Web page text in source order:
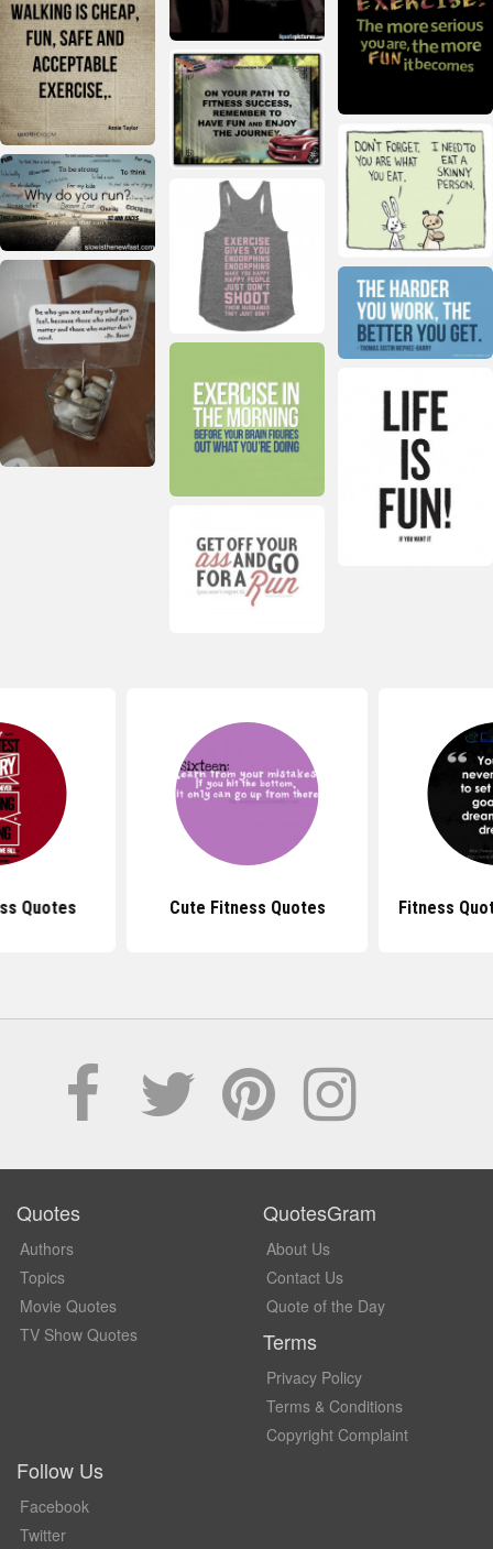
Quotes Cute Fitness Quotes Fitness
Quotes
Authors
Topics
Movie Quotes
TV Show Quotes
QuotesGram
About Us
Contact Us
Quote of the Day
Terms
Privacy Policy
Terms & Conditions
Copyright Complaint
Follow Us
Facebook
Twitter